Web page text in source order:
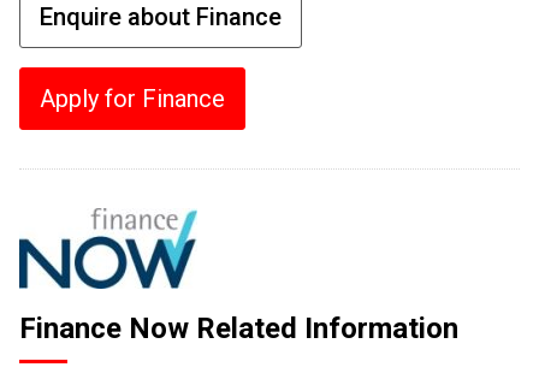
Enquire about Finance
Apply for Finance
Finance Now Related Information